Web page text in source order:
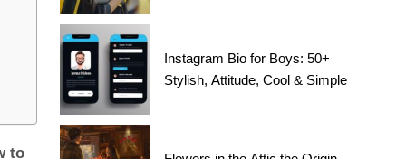
to
Instagram Bio for Boys: 50+
Stylish, Attitude, Cool & Simple